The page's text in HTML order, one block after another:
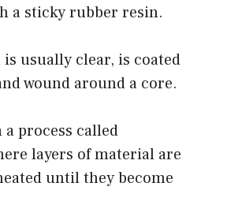
a sticky rubber resin.
usually clear, is coated
wound around a core.
a process called
layers of material are
until they become